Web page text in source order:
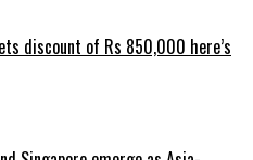
discount of Rs 850,000 here’s